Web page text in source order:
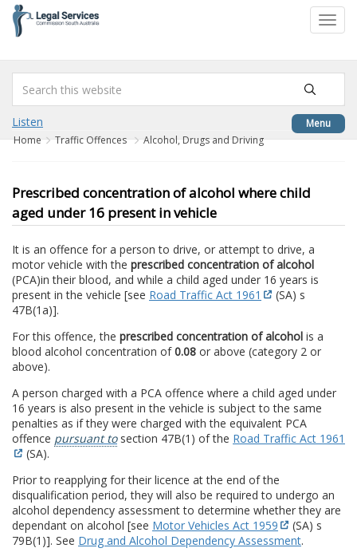
content
Menu
Listen
Home Traffic Offences Alcohol, Drugs and Driving
Prescribed concentration of alcohol where child
aged under 16 present in vehicle
It is an offence for a person to drive, or attempt to drive, a
motor vehicle with the prescribed concentration of alcohol
(PCA)in their blood, and while a child aged under 16 years is
present in the vehicle [see Road Traffic Act 1961
(SA) s
47B(1a)].
For this offence, the prescribed concentration of alcohol is a
blood alcohol concentration of0.08 or above (category 2 or
above).
A person charged with a PCA offence where a child aged under
16 years is also present in the vehicle is subject to the same
penalties as if they were charged with the equivalent PCA
offence pursuant tosection 47B(1) of the Road Traffic Act 1961
(SA).
Prior to reapplying for their licence at the end of the
disqualification period, they will also be required to undergo an
alcohol dependency assessment to determine whether they are
dependant on alcohol [see Motor Vehicles Act 1959
(SA) s
79B(1)]. See Drug and Alcohol Dependency Assessment.